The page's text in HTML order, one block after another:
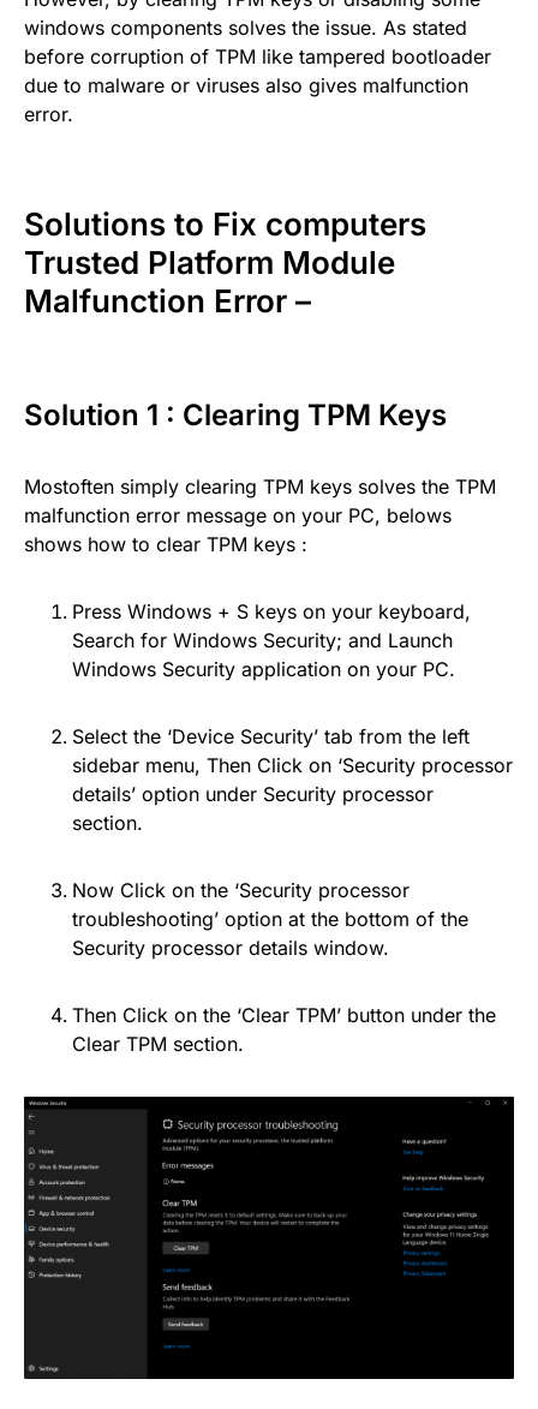
windows components solves the issue. As stated
before corruption of TPM like tampered bootloader
due to malware or viruses also gives malfunction
error.
Solutions to Fix computers
Trusted Platform Module
Malfunction Error –
Solution 1 : Clearing TPM Keys
Mostoften simply clearing TPM keys solves the TPM
malfunction error message on your PC, belows
shows how to clear TPM keys :
Press Windows + S keys on your keyboard,
Search for Windows Security; and Launch
Windows Security application on your PC.
Select the ‘Device Security’ tab from the left
sidebar menu, Then Click on ‘Security processor
details’ option under Security processor
section.
Now Click on the ‘Security processor
troubleshooting’ option at the bottom of the
Security processor details window.
Then Click on the ‘Clear TPM’ button under the
Clear TPM section.